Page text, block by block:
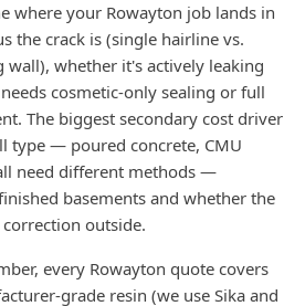
where your Rowayton job lands in
the crack is (single hairline vs.
wall), whether it's actively leaking
cosmetic-only sealing or full
The biggest secondary cost driver
type — poured concrete, CMU
need different methods —
basements and whether the
outside.
every Rowayton quote covers
grade resin (we use Sika and